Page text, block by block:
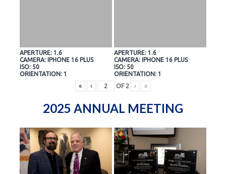
APERTURE: 1.6
CAMERA: IPHONE 16 PLUS
ISO: 50
ORIENTATION: 1
APERTURE: 1.6
CAMERA: IPHONE 16 PLUS
ISO: 50
ORIENTATION: 1
«
‹ OF 2 › »
2025 ANNUAL MEETING